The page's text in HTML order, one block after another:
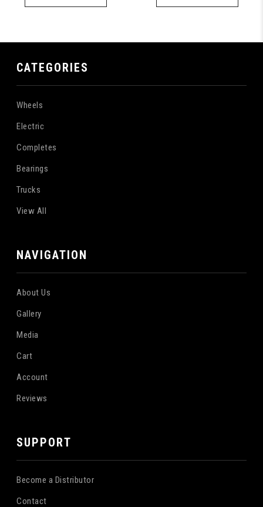
CATEGORIES
Wheels
Electric
Completes
Bearings
Trucks
View All
NAVIGATION
About Us
Gallery
Media
Cart
Account
Reviews
SUPPORT
Become a Distributor
Contact